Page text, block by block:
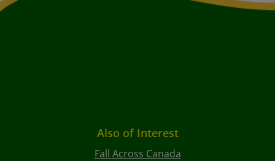
Also of Interest
Fall Across Canada